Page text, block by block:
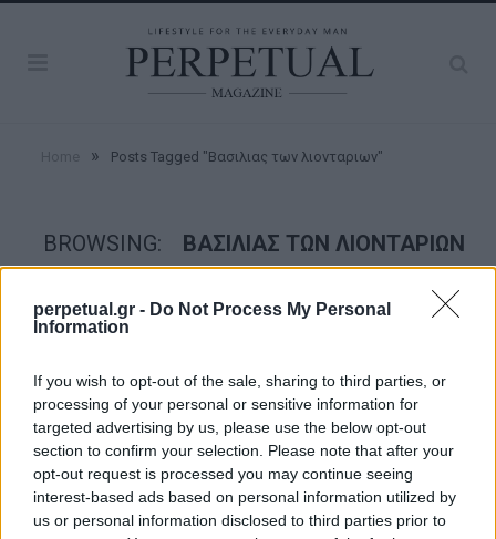
perpetual.gr - Do Not Process My Personal
Information
If you wish to opt-out of the sale, sharing to third parties, or
processing of your personal or sensitive information for
targeted advertising by us, please use the below opt-out
section to confirm your selection. Please note that after your
opt-out request is processed you may continue seeing
interest-based ads based on personal information utilized by
us or personal information disclosed to third parties prior to
» Posts Tagged "Βασιλιας των λιονταριων"
BROWSING: ΒΑΣΙΛΙΑΣ ΤΩΝ ΛΙΟΝΤΑΡΙΩΝ
PERPETUAL TV